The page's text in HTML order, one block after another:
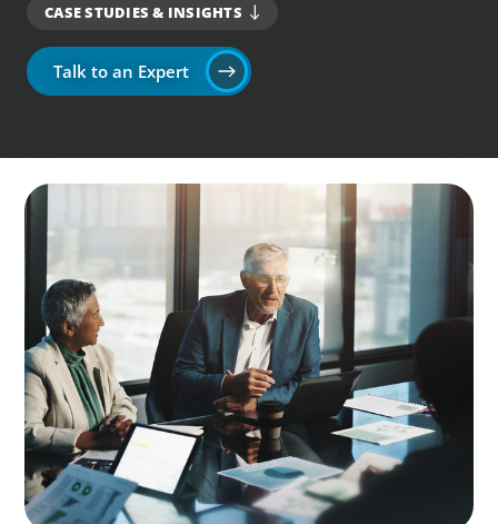
CASE STUDIES & INSIGHTS
Talk to an Expert